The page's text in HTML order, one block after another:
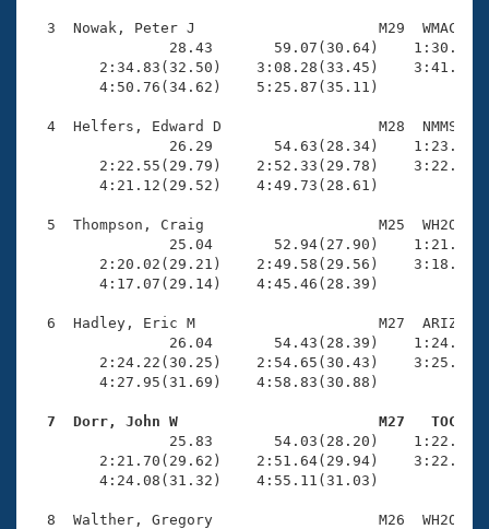
Club Central
Coach Central
Volunteer Central
Adult Learn-To-Swim Central
3  Nowak, Peter J                     M29  WMAC
28.43       59.07(30.64)
2:34.83(32.50)    3:08.28(33.45)
        4:50.76(34.62)    5:25.87(35.11)
4  Helfers, Edward D                  M28  NMMS
26.29       54.63(28.34)
2:22.55(29.79)    2:52.33(29.78)
        4:21.12(29.52)    4:49.73(28.61)
5  Thompson, Craig                    M25  WH2O
25.04       52.94(27.90)
2:20.02(29.21)    2:49.58(29.56)
        4:17.07(29.14)    4:45.46(28.39)
6  Hadley, Eric M                     M27  ARIZ
26.04       54.43(28.39)
2:24.22(30.25)    2:54.65(30.43)
        4:27.95(31.69)    4:58.83(30.88)
7  Dorr, John W                       M27   TOC
25.83       54.03(28.20)
2:21.70(29.62)    2:51.64(29.94)
        4:24.08(31.32)    4:55.11(31.03)
8  Walther, Gregory                   M26  WH2O